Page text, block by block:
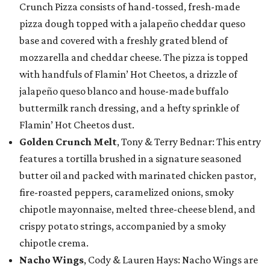
Crunch Pizza consists of hand-tossed, fresh-made
pizza dough topped with a jalapeño cheddar queso
base and covered with a freshly grated blend of
mozzarella and cheddar cheese. The pizza is topped
with handfuls of Flamin’ Hot Cheetos, a drizzle of
jalapeño queso blanco and house-made buffalo
buttermilk ranch dressing, and a hefty sprinkle of
Flamin’ Hot Cheetos dust.
Golden Crunch Melt, Tony & Terry Bednar: This entry
features a tortilla brushed in a signature seasoned
butter oil and packed with marinated chicken pastor,
fire-roasted peppers, caramelized onions, smoky
chipotle mayonnaise, melted three-cheese blend, and
crispy potato strings, accompanied by a smoky
chipotle crema.
Nacho Wings, Cody & Lauren Hays: Nacho Wings are